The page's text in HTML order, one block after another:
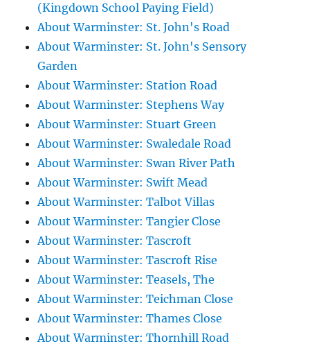
(Kingdown School Paying Field)
About Warminster: St. John's Road
About Warminster: St. John's Sensory
Garden
About Warminster: Station Road
About Warminster: Stephens Way
About Warminster: Stuart Green
About Warminster: Swaledale Road
About Warminster: Swan River Path
About Warminster: Swift Mead
About Warminster: Talbot Villas
About Warminster: Tangier Close
About Warminster: Tascroft
About Warminster: Tascroft Rise
About Warminster: Teasels, The
About Warminster: Teichman Close
About Warminster: Thames Close
About Warminster: Thornhill Road